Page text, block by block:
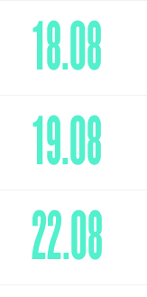
18.08
19.08
22.08